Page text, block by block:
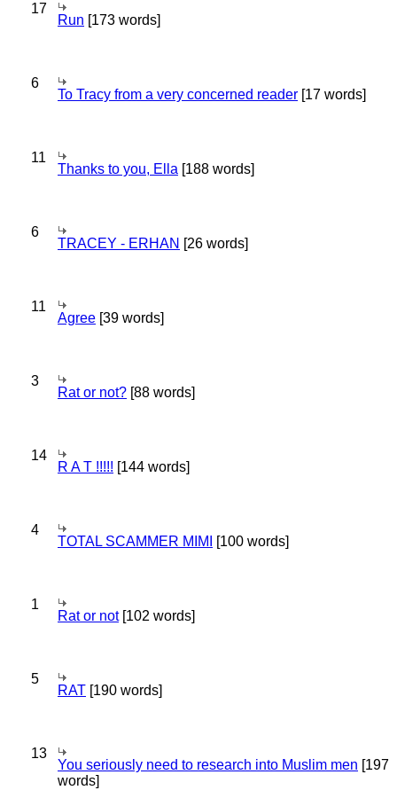
17
Run [173 words]
6
To Tracy from a very concerned reader [17 words]
11
Thanks to you, Ella [188 words]
6
TRACEY - ERHAN [26 words]
11
Agree [39 words]
3
Rat or not? [88 words]
14
R A T !!!!! [144 words]
4
TOTAL SCAMMER MIMI [100 words]
1
Rat or not[102 words]
5
RAT [190 words]
13
You seriously need to research into Muslim men [197
words]